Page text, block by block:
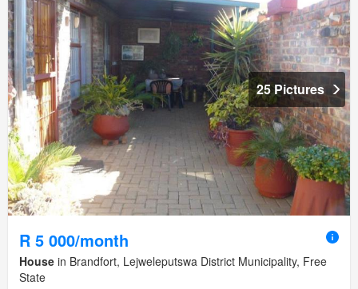
25 Pictures
R 5 000/month
House in Brandfort, Lejweleputswa District Municipality, Free
State